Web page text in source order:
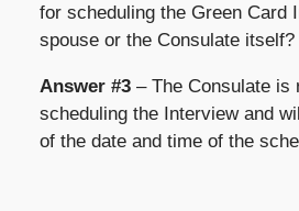
for scheduling the Green Card
spouse or the Consulate itself?
Answer #3– The Consulate is
scheduling the Interview and
of the date and time of the